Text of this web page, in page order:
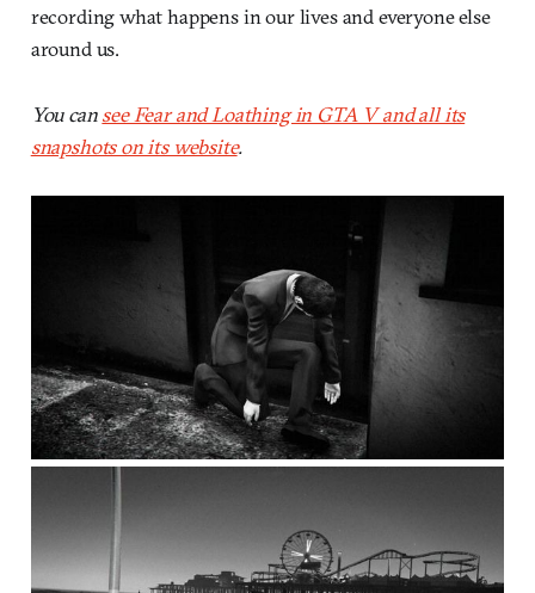
recording what happens in our lives and everyone else
around us.
You cansee Fear and Loathing in GTA V and all its
snapshots on its website.